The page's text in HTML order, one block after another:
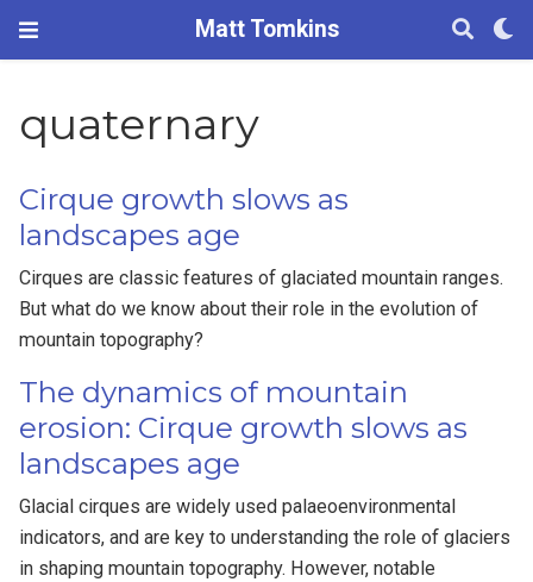
Matt Tomkins
quaternary
Cirque growth slows as
landscapes age
Cirques are classic features of glaciated mountain ranges.
But what do we know about their role in the evolution of
mountain topography?
The dynamics of mountain
erosion: Cirque growth slows as
landscapes age
Glacial cirques are widely used palaeoenvironmental
indicators, and are key to understanding the role of glaciers
in shaping mountain topography. However, notable